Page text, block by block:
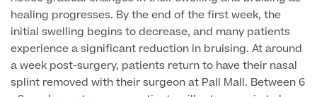
Blood Tests
Diabetology & Endocrinology
Advanced & Early Pregnancy Tests
Cervical Cancer Screening and Smear Tests
Colo-Alert Bowel Cancer Test
Sexual Health Tests
HIV Test
healing progresses. By the end of the first week, the
initial swelling begins to decrease, and many patients
experience a significant reduction in bruising. At around
a week post-surgery, patients return to have their nasal
splint removed with their surgeon at Pall Mall. Between 6